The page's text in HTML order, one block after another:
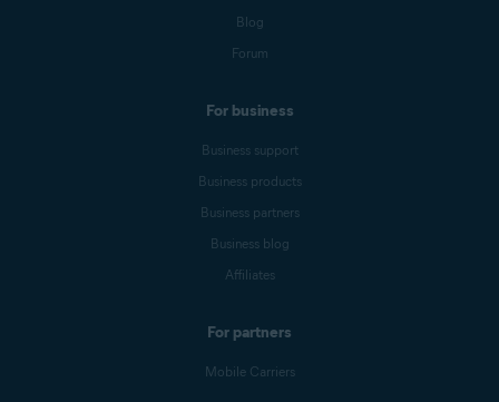
Blog
Forum
For business
Business support
Business products
Business partners
Business blog
Affiliates
For partners
Mobile Carriers